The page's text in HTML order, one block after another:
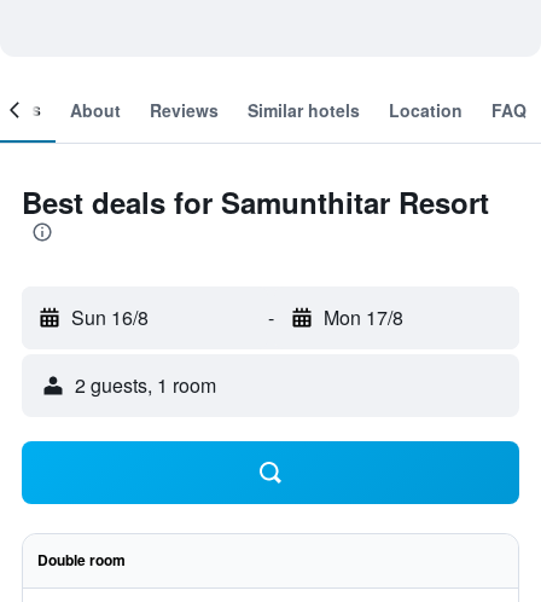
About Reviews Similar hotels Location FAQ
Best deals for Samunthitar Resort
Sun 16/8 - Mon 17/8
2 guests, 1 room
Double room